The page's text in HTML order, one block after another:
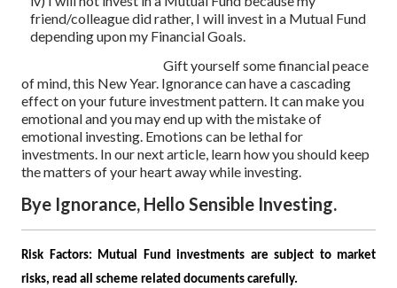
friend/colleague did rather, I will invest in a Mutual Fund
depending upon my Financial Goals.
Gift yourself some financial peace
of mind, this New Year. Ignorance can have a cascading
effect on your future investment pattern. It can make you
emotional and you may end up with the mistake of
emotional investing. Emotions can be lethal for
investments. In our next article, learn how you should keep
the matters of your heart away while investing.
Bye Ignorance, Hello Sensible Investing.
Risk Factors: Mutual Fund investments are subject to market
risks, read all scheme related documents carefully.